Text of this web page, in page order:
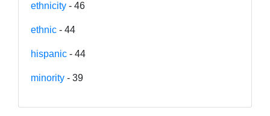
ethnicity - 46
ethnic - 44
hispanic - 44
minority - 39